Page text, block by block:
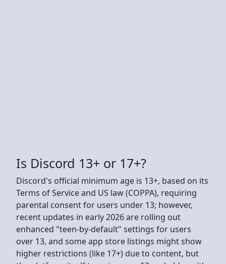
Is Discord 13+ or 17+?
Discord's official minimum age is 13+, based on its
Terms of Service and US law (COPPA), requiring
parental consent for users under 13; however,
recent updates in early 2026 are rolling out
enhanced "teen-by-default" settings for users
over 13, and some app store listings might show
higher restrictions (like 17+) due to content, but